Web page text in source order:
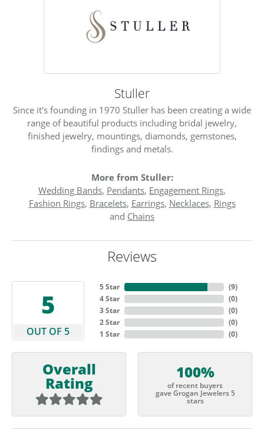
Stuller
Since it's founding in 1970 Stuller has been creating a wide
range of beautiful products including bridal jewelry,
finished jewelry, mountings, diamonds, gemstones,
findings and metals.
More from Stuller:
Wedding Bands, Pendants, Engagement Rings,
Fashion Rings, Bracelets, Earrings, Necklaces, Rings
and Chains
Reviews
5
OUT OF 5
5 Star
4 Star
3 Star
2 Star
1 Star
(9)
(0)
(0)
(0)
(0)
Overall
Rating
100%
of recent buyers
gave Grogan Jewelers 5
stars